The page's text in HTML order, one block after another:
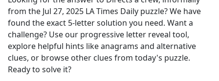
from the Jul 27, 2025 LA Times Daily puzzle? We have
found the exact 5-letter solution you need. Want a
challenge? Use our progressive letter reveal tool,
explore helpful hints like anagrams and alternative
clues, or browse other clues from today's puzzle.
Ready to solve it?